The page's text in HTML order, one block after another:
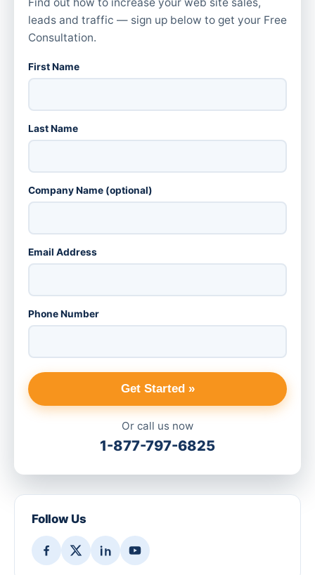
Find out how to increase your web site sales,
leads and traffic — sign up below to get your Free
Consultation.
First Name
Last Name
Company Name (optional)
Email Address
Phone Number
Get Started »
Or call us now
1-877-797-6825
Follow Us